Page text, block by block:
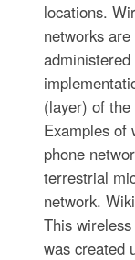
locations.
networks
(layer) of
Examples of
phone
terrestrial
network.
This
was created